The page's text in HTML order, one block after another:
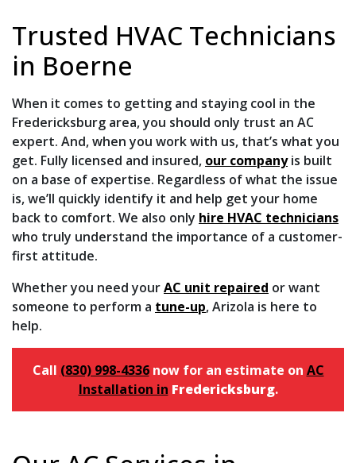
Trusted HVAC Technicians
in Boerne
When it comes to getting and staying cool in the
Fredericksburg area, you should only trust an AC
expert. And, when you work with us, that’s what you
get. Fully licensed and insured, our companyis built
on a base of expertise. Regardless of what the issue
is, we’ll quickly identify it and help get your home
back to comfort. We also only hire HVAC technicians
who truly understand the importance of a customer-
first attitude.
Whether you need yourAC unit repaired or want
someone to perform a tune-up, Arizola is here to
help.
Call (830) 998-4336now for an estimate on AC
Installation in Fredericksburg.